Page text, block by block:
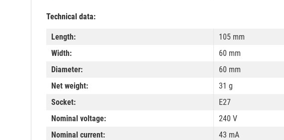
Technical data:
Length:
105 mm
Width:
60 mm
Diameter:
60 mm
Net weight:
31 g
Socket:
E27
Nominal voltage:
240 V
Nominal current:
43 mA